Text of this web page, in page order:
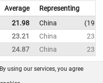
Average
Representing
21.98 China
23.21 China
24.87 China
GitHub
using our services, you agree